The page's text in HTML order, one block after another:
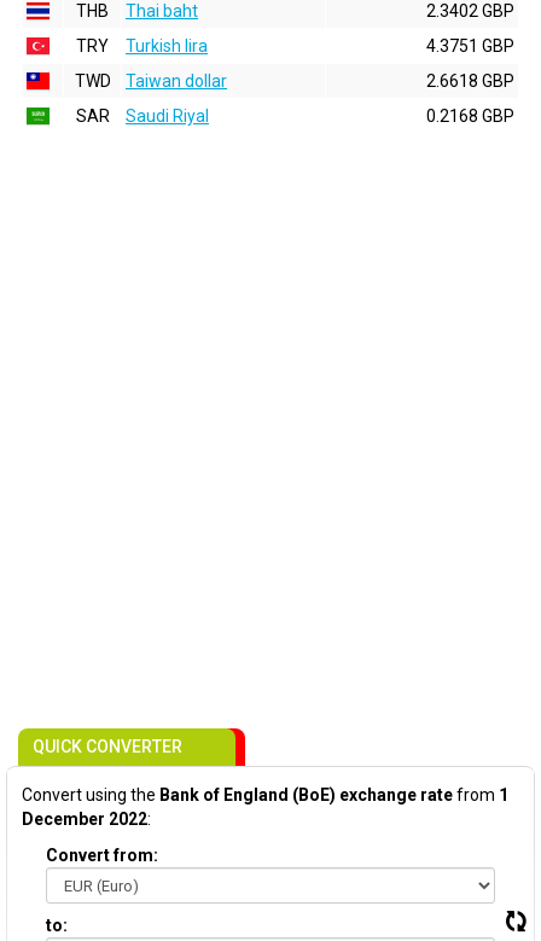
THB
Thai baht
2.3402 GBP
TRY
Turkish lira
4.3751 GBP
TWD
Taiwan dollar
2.6618 GBP
SAR
Saudi Riyal 0.2168 GBP
QUICK CONVERTER
Convert using the Bank of England (BoE) exchange ratefrom 1
December 2022:
Convert from:
to: